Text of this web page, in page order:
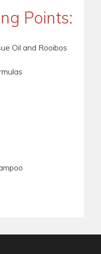
Points:
Oil and Rooibos